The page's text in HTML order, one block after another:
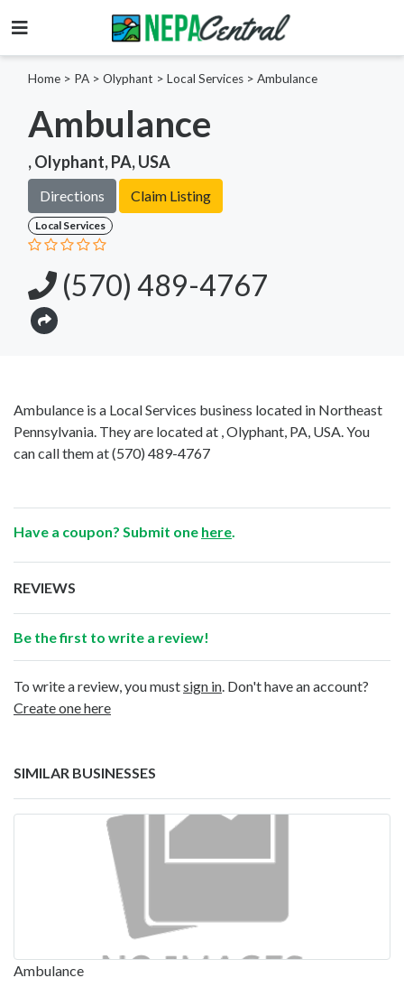
Home > PA > Olyphant > Local Services > Ambulance
Ambulance
, Olyphant, PA, USA
Directions Claim Listing
Local Services
(570) 489-4767
Ambulance is a Local Services business located in Northeast
Pennsylvania. They are located at , Olyphant, PA, USA. You
can call them at(570) 489-4767
Have a coupon? Submit one here
REVIEWS
Be the first to write a review!
To write a review, you mustsign in . Don't have an account?
Create one here
SIMILAR BUSINESSES
Ambulance